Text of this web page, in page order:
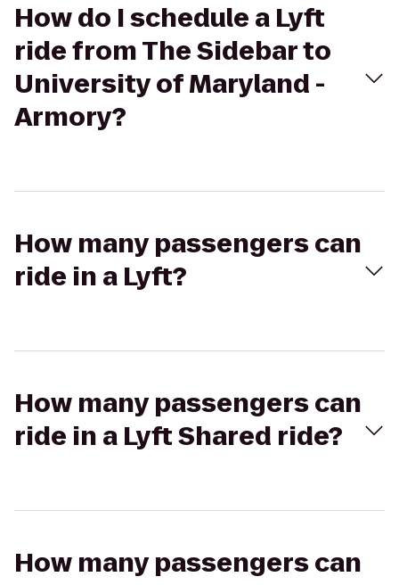
How do I schedule a Lyft
ride from The Sidebar to
University of Maryland -
Armory?
How many passengers can
ride in a Lyft?
How many passengers can
ride in a Lyft Shared ride?
How many passengers can